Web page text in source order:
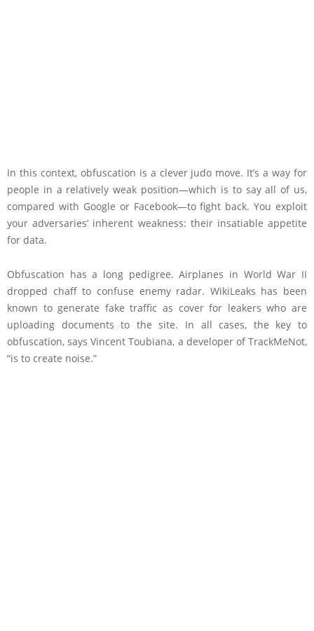
In this context, obfuscation is a clever judo move. It’s a way for
people in a relatively weak position—which is to say all of us,
compared with Google or Facebook—to fight back. You exploit
your adversaries’ inherent weakness: their insatiable appetite
for data.
Obfuscation has a long pedigree. Airplanes in World War II
dropped chaff to confuse enemy radar. WikiLeaks has been
known to generate fake traffic as cover for leakers who are
uploading documents to the site. In all cases, the key to
obfuscation, says Vincent Toubiana, a developer of TrackMeNot,
“is to create noise.”